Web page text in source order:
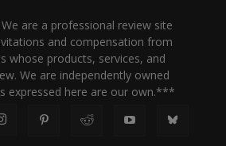
are a professional review site
and compensation from
whose products, services, and
We are independently owned
expressed here are our own.***